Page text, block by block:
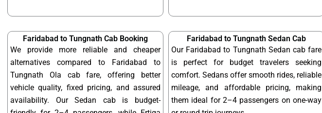
Faridabad to Tungnath Cab Booking
We provide more reliable and cheaper
alternatives compared to Faridabad to
Tungnath Ola cab fare, offering better
vehicle quality, fixed pricing, and assured
availability. Our Sedan cab is budget-
Faridabad to Tungnath Sedan Cab
Our Faridabad to Tungnath Sedan cab fare
is perfect for budget travelers seeking
comfort. Sedans offer smooth rides, reliable
mileage, and affordable pricing, making
them ideal for 2–4 passengers on one-way